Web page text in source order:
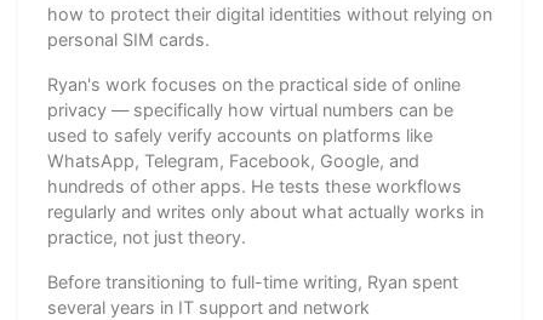
how to protect their digital identities without relying on
personal SIM cards.
Ryan's work focuses on the practical side of online
privacy — specifically how virtual numbers can be
used to safely verify accounts on platforms like
WhatsApp, Telegram, Facebook, Google, and
hundreds of other apps. He tests these workflows
regularly and writes only about what actually works in
practice, not just theory.
Before transitioning to full-time writing, Ryan spent
several years in IT support and network